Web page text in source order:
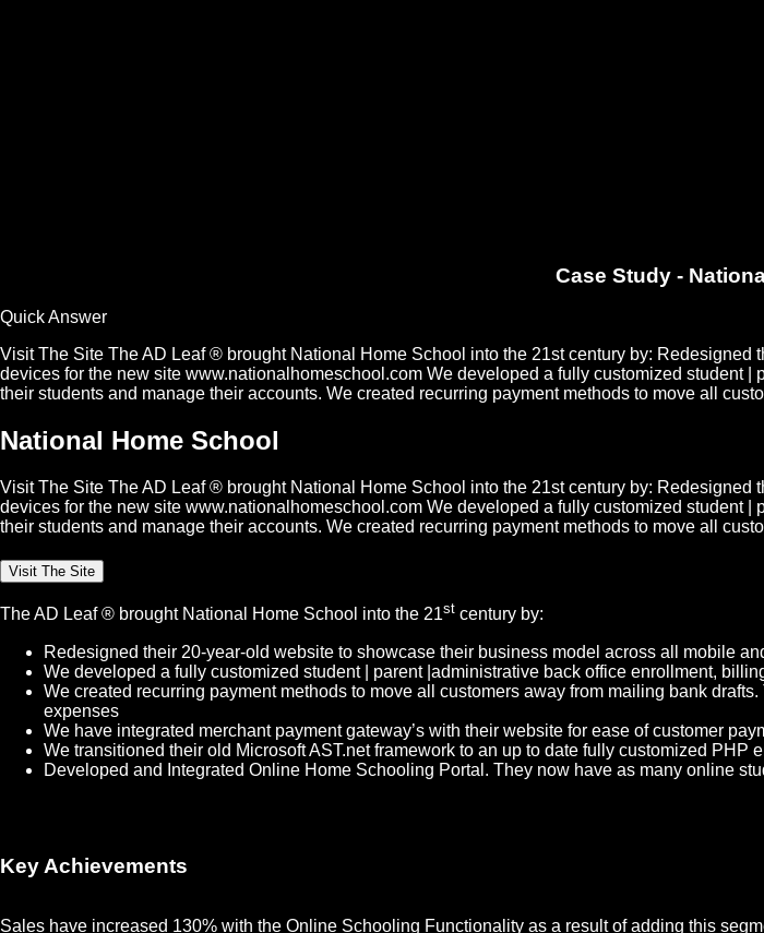
Case Study -
Quick Answer
Visit The Site The AD Leaf ® brought National Home School into the 21st century by:
devices for the new site www.nationalhomeschool.com We developed a fully customized student
their students and manage their accounts. We created recurring payment methods to move all
National Home School
Visit The Site The AD Leaf ® brought National Home School into the 21st century by:
devices for the new site www.nationalhomeschool.com We developed a fully customized student
their students and manage their accounts. We created recurring payment methods to move all
Visit The Site
The AD Leaf® brought National Home School into the 21st century by:
Redesigned their 20-year-old website to showcase their business model across all mobile
We developed a fully customized student | parent |administrative back office enrollment,
We created recurring payment methods to move all customers away from mailing bank
expenses
We have integrated merchant payment gateway’s with their website for ease of customer
We transitioned their old Microsoft AST.net framework to an up to date fully customized PHP
Developed and Integrated Online Home Schooling Portal. They now have as many online
Key Achievements
Sales have increased 130% with the Online Schooling Functionality as a result of adding this